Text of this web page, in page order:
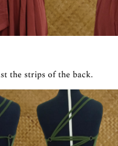
the strips of the back.